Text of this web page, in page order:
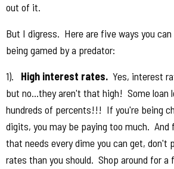
out of it.
But I digress. Here are five ways you
being gamed by a predator:
1). High interest rates. Yes, interest
but no...they aren't that high! Some loan
hundreds of percents!!! If you're being
digits, you may be paying too much. And
that needs every dime you can get, don't
rates than you should. Shop around for